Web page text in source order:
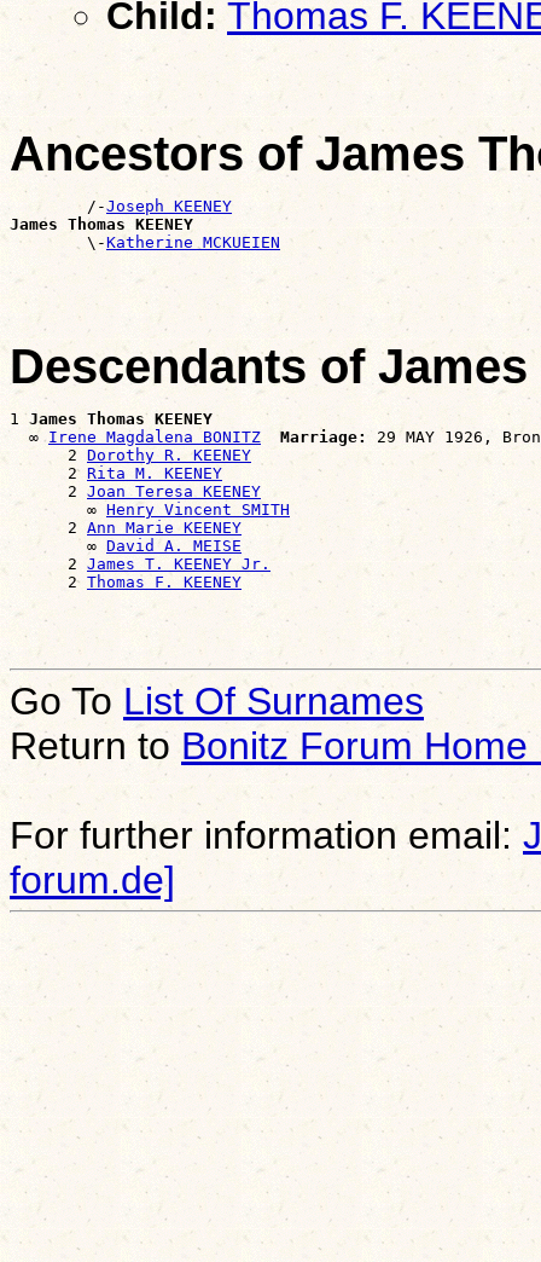
Child: Thomas F.
Ancestors of James
        /-
Joseph KEENEY
James Thomas KEENEY
\-Katherine MCKUEIEN
Descendants of
1 James Thomas KEENEY
  ∞
Irene Magdalena BONITZ Marriage: 29 MAY 1926,
      2
Dorothy R. KEENEY
      2
Rita M. KEENEY
      2
Joan Teresa KEENEY
        ∞
Henry Vincent SMITH
      2
Ann Marie KEENEY
        ∞
David A. MEISE
      2
James T. KEENEY Jr.
      2
Thomas F. KEENEY
Go To List Of Surnames
Return to Bonitz Forum Home
For further information email:
forum.de]